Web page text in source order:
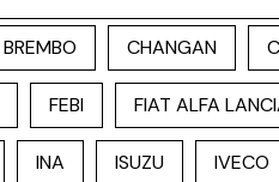
BREMBO CHANGAN
FEBI FIAT ALFA
INA ISUZU IVECO